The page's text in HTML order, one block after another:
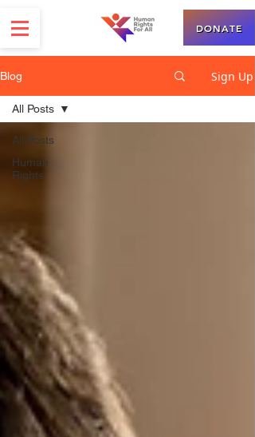
DONATE
Blog Sign Up
All Posts
Human
Rights
All Posts